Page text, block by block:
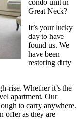
condo unit in
Great Neck?
It’s your lucky
day to have
found us. We
have been
restoring dirty
rise. Whether it’s the
apartment. Our
to carry anywhere.
offer as they are